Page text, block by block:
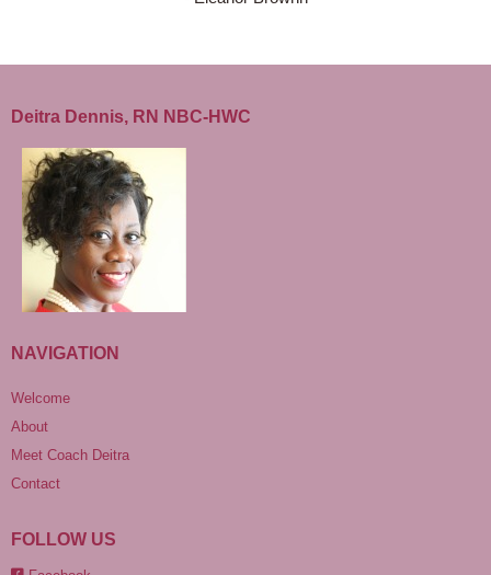
Deitra Dennis, RN NBC-HWC
NAVIGATION
Welcome
About
Meet Coach Deitra
Contact
FOLLOW US